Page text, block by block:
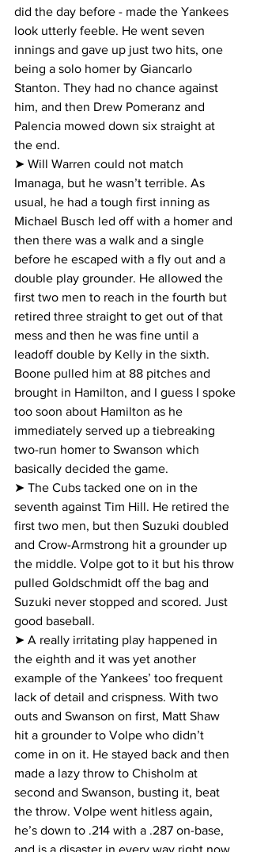
did the day before - made the Yankees
look utterly feeble. He went seven
innings and gave up just two hits, one
being a solo homer by Giancarlo
Stanton. They had no chance against
him, and then Drew Pomeranz and
Palencia mowed down six straight at
the end.
➤ Will Warren could not match
Imanaga, but he wasn’t terrible. As
usual, he had a tough first inning as
Michael Busch led off with a homer and
then there was a walk and a single
before he escaped with a fly out and a
double play grounder. He allowed the
first two men to reach in the fourth but
retired three straight to get out of that
mess and then he was fine until a
leadoff double by Kelly in the sixth.
Boone pulled him at 88 pitches and
brought in Hamilton, and I guess I spoke
too soon about Hamilton as he
immediately served up a tiebreaking
two-run homer to Swanson which
basically decided the game.
➤ The Cubs tacked one on in the
seventh against Tim Hill. He retired the
first two men, but then Suzuki doubled
and Crow-Armstrong hit a grounder up
the middle. Volpe got to it but his throw
pulled Goldschmidt off the bag and
Suzuki never stopped and scored. Just
good baseball.
➤ A really irritating play happened in
the eighth and it was yet another
example of the Yankees’ too frequent
lack of detail and crispness. With two
outs and Swanson on first, Matt Shaw
hit a grounder to Volpe who didn’t
come in on it. He stayed back and then
made a lazy throw to Chisholm at
second and Swanson, busting it, beat
the throw. Volpe went hitless again,
he’s down to .214 with a .287 on-base,
and is a disaster in every way right now.